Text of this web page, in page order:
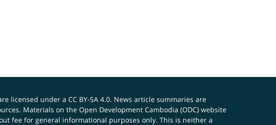
licensed under a CC BY-SA 4.0. News article summaries are
Materials on the Open Development Cambodia (ODC) website
fee for general informational purposes only. This is neither a